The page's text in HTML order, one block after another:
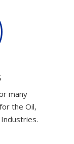
many
the Oil,